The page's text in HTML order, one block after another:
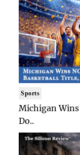
Sports
Michigan
Do..